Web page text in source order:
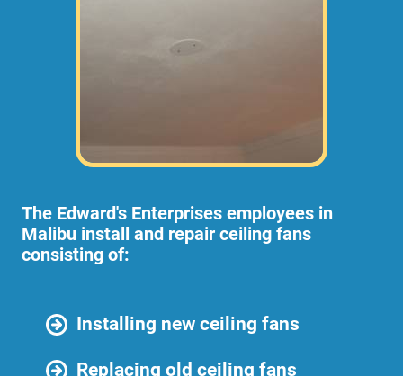
The Edward's Enterprises employees in
Malibu install and repair ceiling fans
consisting of:
Installing new ceiling fans
Replacing old ceiling fans